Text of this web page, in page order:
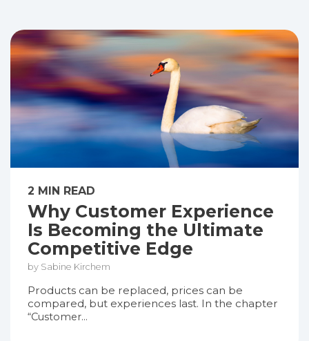
2 MIN READ
Why Customer Experience
Is Becoming the Ultimate
Competitive Edge
by Sabine Kirchem
Products can be replaced, prices can be
compared, but experiences last. In the chapter
“Customer...